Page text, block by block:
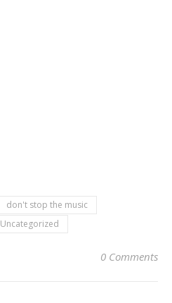
don't stop the music
Uncategorized
0 Comments